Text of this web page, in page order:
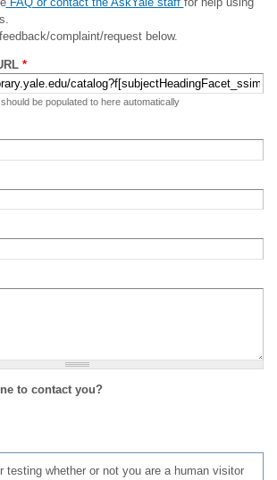
complaint/request below.
*
be populated to here automatically
to contact you?
testing whether or not you are a human visitor